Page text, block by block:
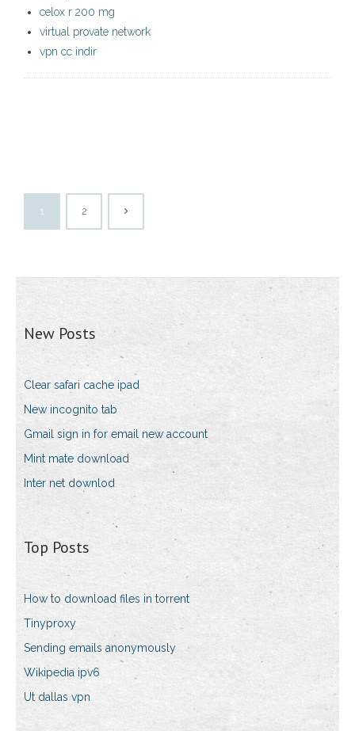
celox r 200 mg
virtual provate network
vpn cc indir
1 2
New Posts
Clear safari cache ipad
New incognito tab
Gmail sign in for email new account
Mint mate download
Inter net downlod
Top Posts
How to download files in torrent
Tinyproxy
Sending emails anonymously
Wikipedia ipv6
Ut dallas vpn